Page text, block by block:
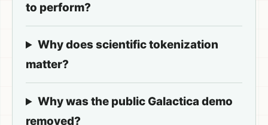
to perform?
Why does scientific tokenization
matter?
Why was the public Galactica demo
removed?